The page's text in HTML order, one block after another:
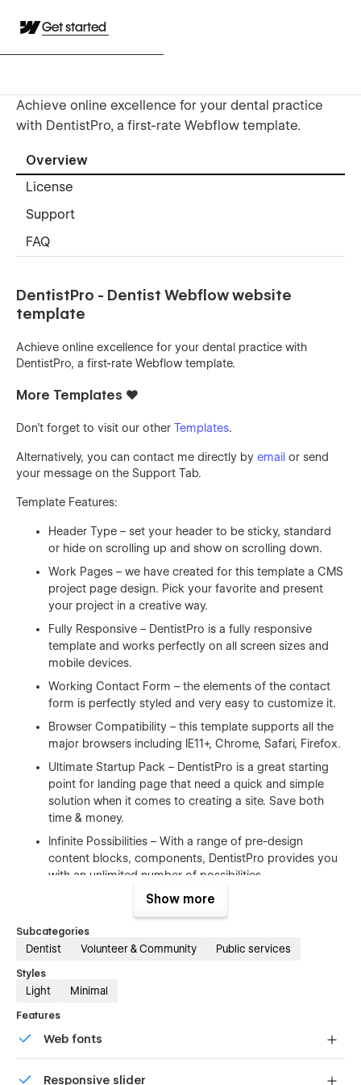
Get started
Achieve online excellence for your dental practice
with DentistPro, a first-rate Webflow template.
Overview
License
Support
FAQ
DentistPro - Dentist Webflow website
template
Achieve online excellence for your dental practice with
DentistPro, a first-rate Webflow template.
More Templates ❤️
Don't forget to visit our other Templates.
Alternatively, you can contact me directly by email or send
your message on the Support Tab.
Template Features:
Header Type – set your header to be sticky, standard
or hide on scrolling up and show on scrolling down.
Work Pages – we have created for this template a CMS
project page design. Pick your favorite and present
your project in a creative way.
Fully Responsive – DentistPro is a fully responsive
template and works perfectly on all screen sizes and
mobile devices.
Working Contact Form – the elements of the contact
form is perfectly styled and very easy to customize it.
Browser Compatibility – this template supports all the
major browsers including IE11+, Chrome, Safari, Firefox.
Ultimate Startup Pack – DentistPro is a great starting
point for landing page that need a quick and simple
solution when it comes to creating a site. Save both
time & money.
Infinite Possibilities – With a range of pre-design
content blocks, components, DentistPro provides you
with an unlimited number of possibilities.
100% Customizable
Feel like changing something in the template? All of our
That means you can customize them using our visual
interface too. Learn more about how to customize Webflow
sites atHelp Center
CMS Structure
Use the power of Webflow CMS to add and edit your blog
Show more
Subcategories
Dentist Volunteer & Community Public services
Styles
Light Minimal
Features
Web fonts
Responsive slider